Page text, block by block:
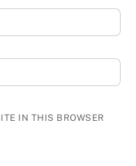
IN THIS BROWSER